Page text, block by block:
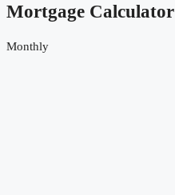
Mortgage Calculator
Monthly